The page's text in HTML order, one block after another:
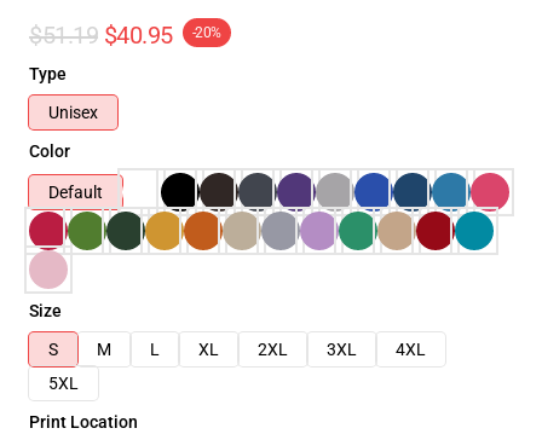
$51.19 $40.95 -20%
Type
Unisex
Color
Default
Size
S
M L XL 2XL 3XL
4XL
5XL
Print Location